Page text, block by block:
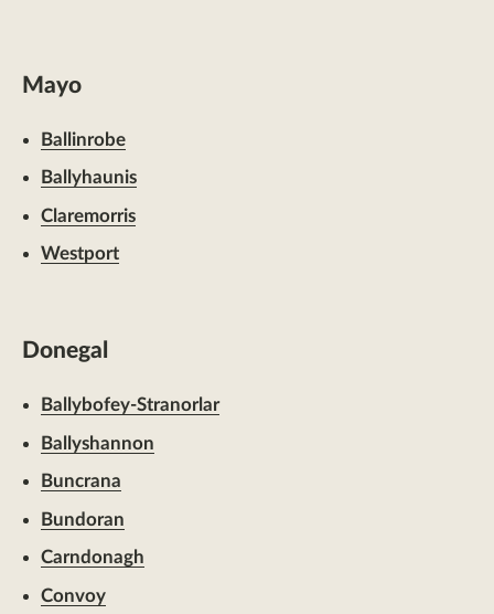
Mayo
Ballinrobe
Ballyhaunis
Claremorris
Westport
Donegal
Ballybofey-Stranorlar
Ballyshannon
Buncrana
Bundoran
Carndonagh
Convoy